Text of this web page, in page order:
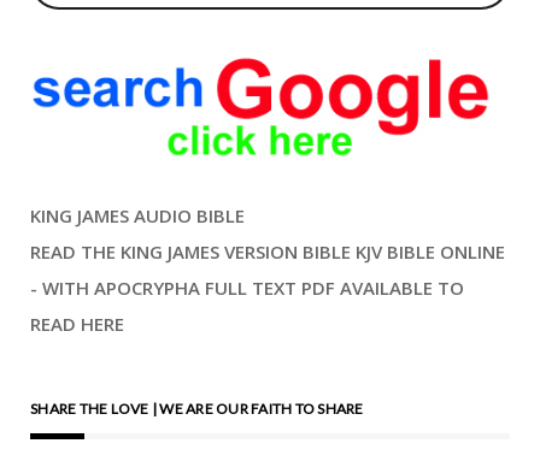
KING JAMES AUDIO BIBLE
READ THE KING JAMES VERSION BIBLE KJV BIBLE ONLINE
- WITH APOCRYPHA FULL TEXT PDF AVAILABLE TO
READ HERE
SHARE THE LOVE | WE ARE OUR FAITH TO SHARE